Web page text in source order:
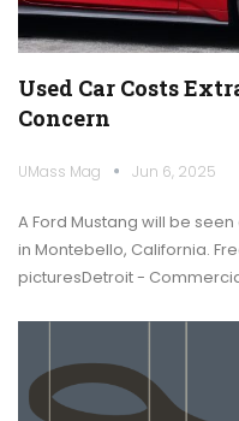
Used Car Costs
Concern
UMass Mag Jun 6, 2025
A Ford Mustang will be
in Montebello, California.
picturesDetroit -